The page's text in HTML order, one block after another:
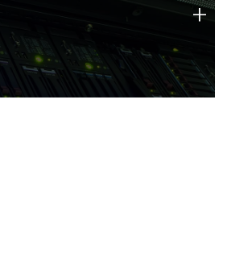
of technology strengths
today.
+